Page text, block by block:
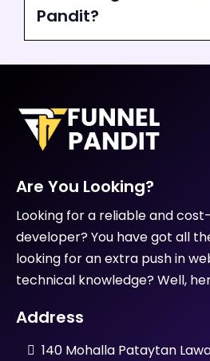
Pandit?
Are You Looking?
Looking for a reliable and
developer? You have got all
looking for an extra push in
technical knowledge? Well,
Address
140 Mohalla Pataytan